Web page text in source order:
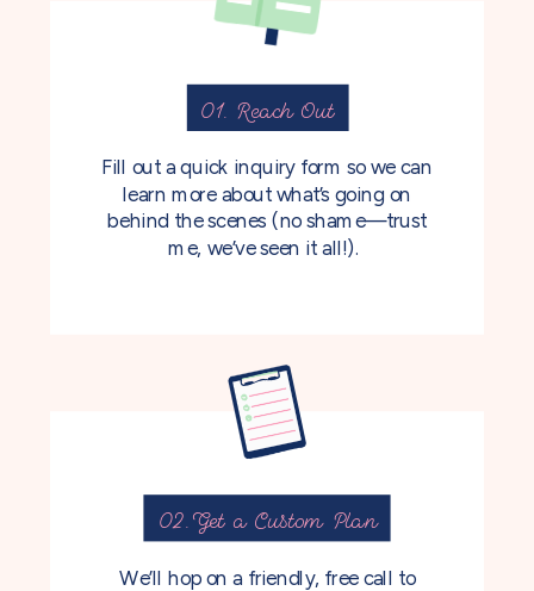
Fill out a quick inquiry form so we can
learn more about what’s going on
behind the scenes (no shame—trust
me, we’ve seen it all!).
01. Reach Out
We’ll hop on a friendly, free call to
02. Get a Custom Plan